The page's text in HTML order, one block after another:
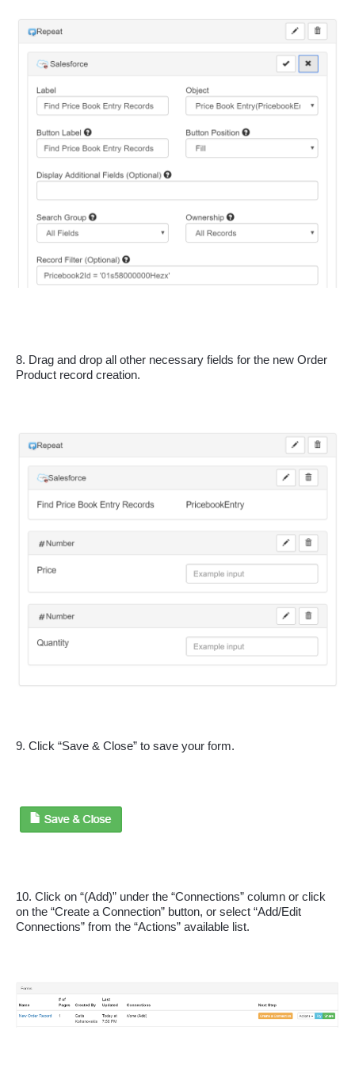
8. Drag and drop all other necessary fields for the new Order
Product record creation.
9. Click “Save & Close” to save your form.
10. Click on “(Add)” under the “Connections” column or click
on the “Create a Connection” button, or select “Add/Edit
Connections” from the “Actions” available list.